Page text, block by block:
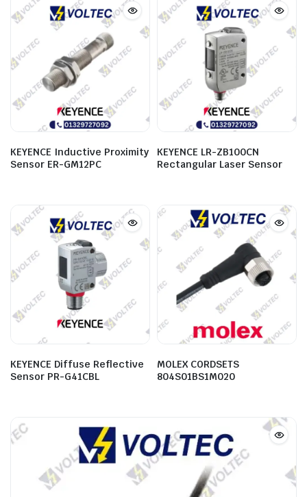
KEYENCE Inductive Proximity
Sensor ER-GM12PC
KEYENCE LR-ZB100CN
Rectangular Laser Sensor
KEYENCE Diffuse Reflective
Sensor PR-G41CBL
MOLEX CORDSETS
804S01BS1M020